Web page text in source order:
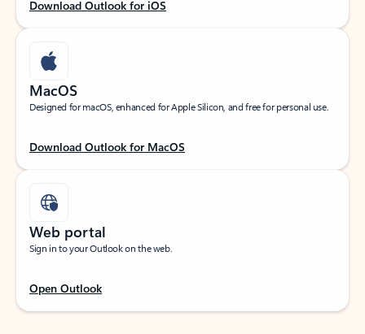
Download Outlook for iOS
MacOS
Designed for macOS, enhanced for Apple Silicon, and free for personal use.
Download Outlook for MacOS
Web portal
Sign in to your Outlook on the web.
Open Outlook